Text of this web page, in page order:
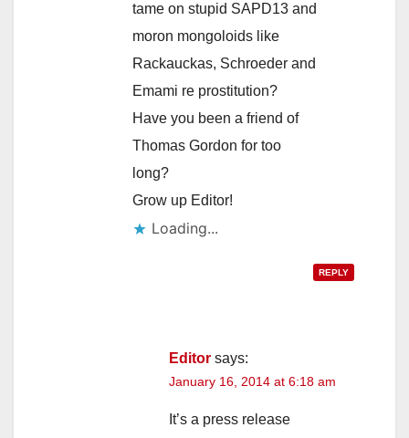
tame on stupid SAPD13 and
moron mongoloids like
Rackauckas, Schroeder and
Emami re prostitution?
Have you been a friend of
Thomas Gordon for too
long?
Grow up Editor!
Loading...
REPLY
Editor says:
January 16, 2014 at 6:18 am
It’s a press release